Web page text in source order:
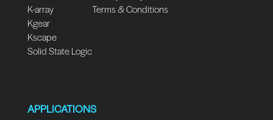
K-array
Kgear
Kscape
Solid State Logic
Terms & Conditions
APPLICATIONS